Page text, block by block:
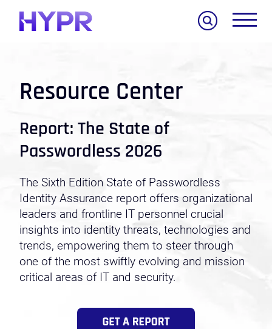
Resource Center
Report: The State of
Passwordless 2026
The Sixth Edition State of Passwordless
Identity Assurance report offers organizational
leaders and frontline IT personnel crucial
insights into identity threats, technologies and
trends, empowering them to steer through
one of the most swiftly evolving and mission
critical areas of IT and security.
Search